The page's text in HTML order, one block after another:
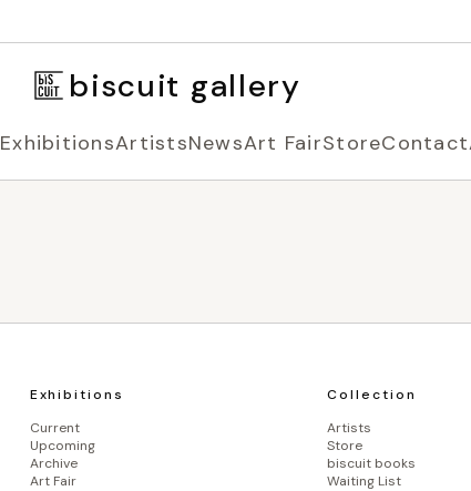
biscuit gallery
ExhibitionsArtistsNewsArt FairStoreContact
Exhibitions
Current
Upcoming
Archive
Art Fair
Collection
Artists
Store
biscuit books
Waiting List